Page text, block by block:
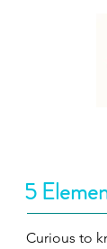
5
Curious to